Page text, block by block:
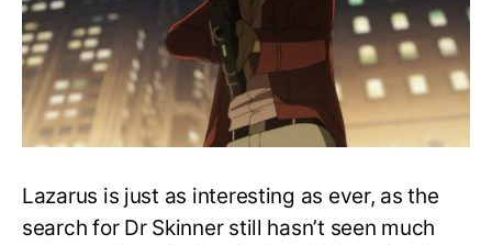
and
More
Lazarus is just as interesting as ever, as the
search for Dr Skinner still hasn’t seen much